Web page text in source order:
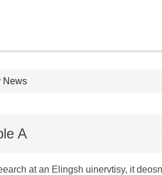
News
A
at an Elingsh uinervtisy, it